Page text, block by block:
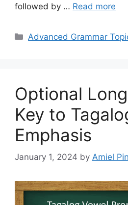
followed by … Read more
Categories
Advanced Grammar
Optional
Key to
Emphasis
January 1, 2024 by Amiel